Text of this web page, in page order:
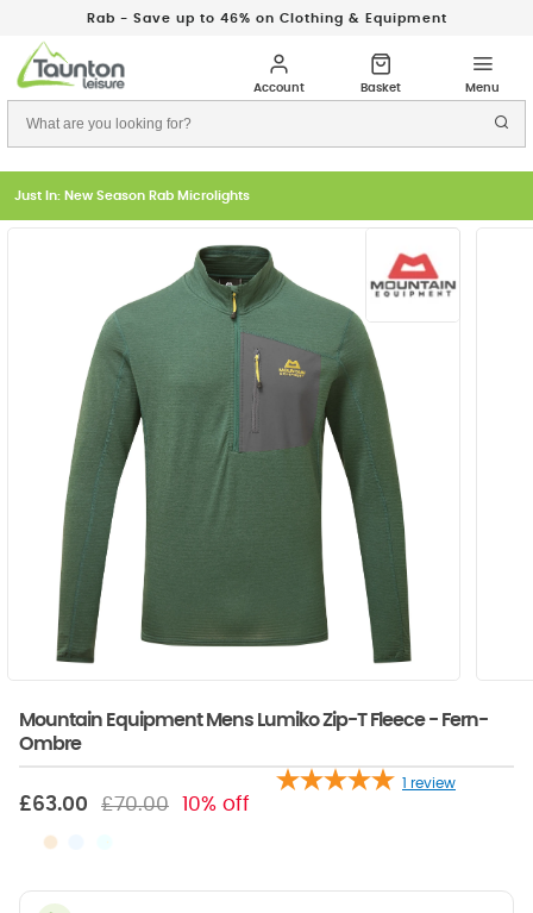
Rab - Save up to 46% on Clothing & Equipment
Just In: New Season Rab Microlights
Mountain Equipment Mens Lumiko Zip-T Fleece - Fern-
Ombre
1 review
£63.00 £70.00 10% off